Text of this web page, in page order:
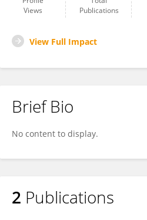
Views
Publications
View Full Impact
Brief Bio
No content to display.
2 Publications